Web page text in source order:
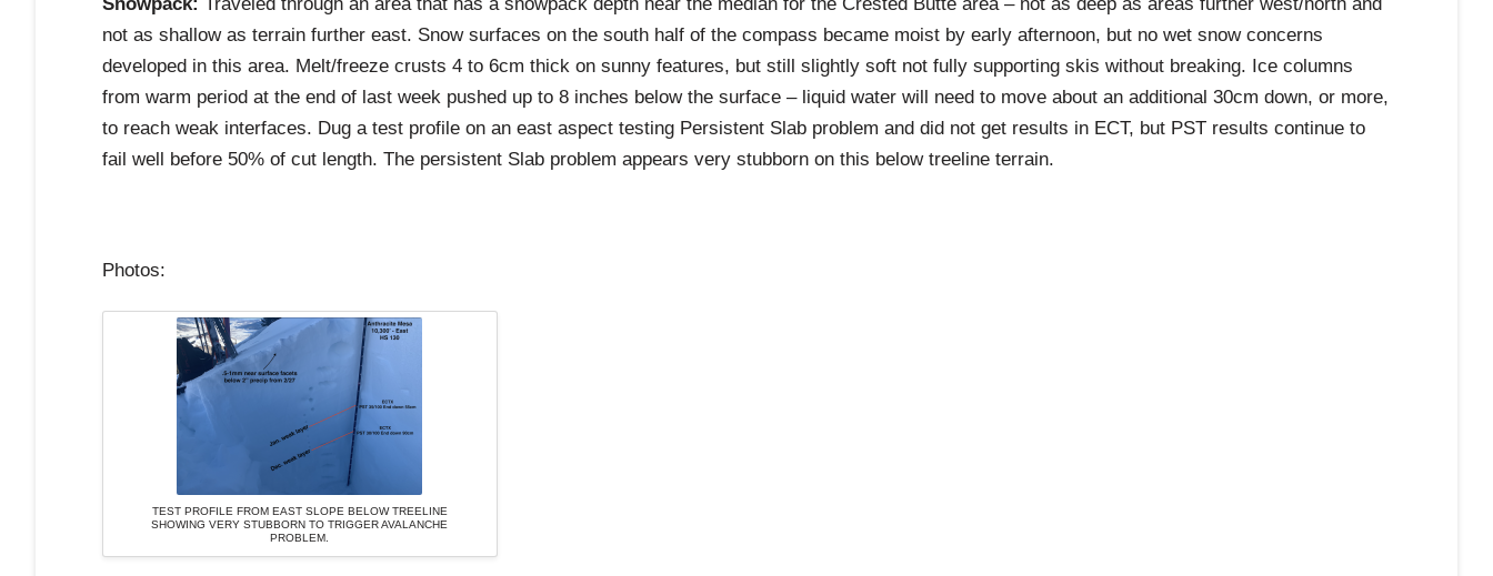
not as shallow as terrain further east. Snow surfaces on the south half of the compass became moist by early afternoon, but no wet snow concerns
developed in this area. Melt/freeze crusts 4 to 6cm thick on sunny features, but still slightly soft not fully supporting skis without breaking. Ice columns
from warm period at the end of last week pushed up to 8 inches below the surface – liquid water will need to move about an additional 30cm down, or more,
to reach weak interfaces. Dug a test profile on an east aspect testing Persistent Slab problem and did not get results in ECT, but PST results continue to
fail well before 50% of cut length. The persistent Slab problem appears very stubborn on this below treeline terrain.
Photos:
TEST PROFILE FROM EAST SLOPE BELOW TREELINE
SHOWING VERY STUBBORN TO TRIGGER AVALANCHE
PROBLEM.